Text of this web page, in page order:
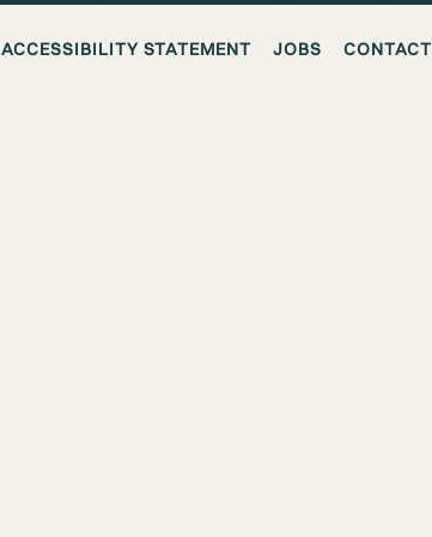
ACCESSIBILITY STATEMENT JOBS CONTACT